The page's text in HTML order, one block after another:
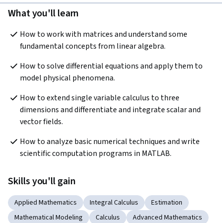
What you'll learn
How to work with matrices and understand some
fundamental concepts from linear algebra.
How to solve differential equations and apply them to
model physical phenomena.
How to extend single variable calculus to three
dimensions and differentiate and integrate scalar and
vector fields.
How to analyze basic numerical techniques and write
scientific computation programs in MATLAB.
Skills you'll gain
Applied Mathematics Integral Calculus
Estimation
Mathematical Modeling
Calculus
Advanced Mathematics